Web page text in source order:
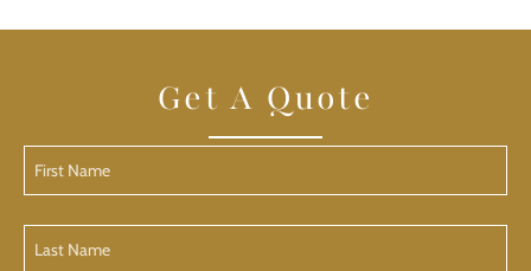
Get A Quote
Name
Name